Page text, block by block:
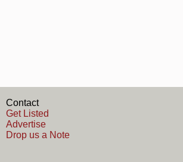
Contact
Get Listed
Advertise
Drop us a Note